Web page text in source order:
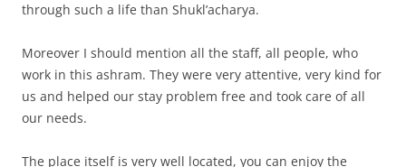
through such a life than Shukl’acharya.
Moreover I should mention all the staff, all people, who
work in this ashram. They were very attentive, very kind for
us and helped our stay problem free and took care of all
our needs.
The place itself is very well located, you can enjoy the